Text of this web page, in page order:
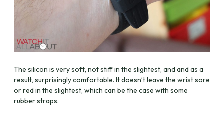
The silicon is very soft, not stiff in the slightest, and and as a
result, surprisingly comfortable. It doesn’t leave the wrist sore
or red in the slightest, which can be the case with some
rubber straps.